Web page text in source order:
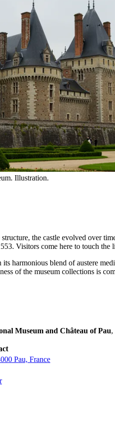
Illustration.
the castle evolved over
Visitors come here to touch
harmonious blend of austere
of the museum collections is
Museum and Château of Pau,
Pau, France